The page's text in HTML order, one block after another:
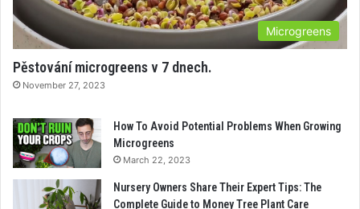
Microgreens
Pěstování microgreens v 7 dnech.
November 27, 2023
How To Avoid Potential Problems When Growing
Microgreens
March 22, 2023
Nursery Owners Share Their Expert Tips: The
Complete Guide to Money Tree Plant Care